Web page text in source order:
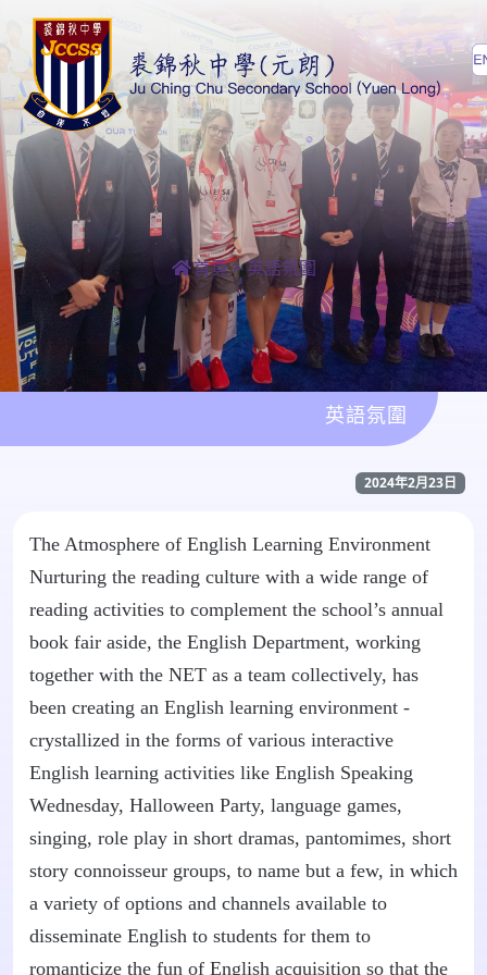
首頁>英語氛圍
英語氛圍
2024年2月23日
The Atmosphere of English Learning Environment
Nurturing the reading culture with a wide range of
reading activities to complement the school’s annual
book fair aside, the English Department, working
together with the NET as a team collectively, has
been creating an English learning environment -
crystallized in the forms of various interactive
English learning activities like English Speaking
Wednesday, Halloween Party, language games,
singing, role play in short dramas, pantomimes, short
story connoisseur groups, to name but a few, in which
a variety of options and channels available to
disseminate English to students for them to
romanticize the fun of English acquisition so that the